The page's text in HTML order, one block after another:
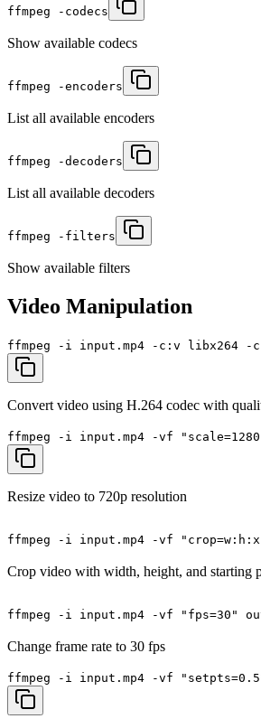
ffmpeg -codecs
Show available codecs
ffmpeg -encoders
List all available encoders
ffmpeg -decoders
List all available decoders
ffmpeg -filters
Show available filters
Video Manipulation
ffmpeg -i input.mp4 -c:v libx264 -
Convert video using H.264 codec with
ffmpeg -i input.mp4 -vf
Resize video to 720p resolution
ffmpeg -i input.mp4 -vf
Crop video with width, height, and starting
ffmpeg -i input.mp4 -vf "fps=30"
Change frame rate to 30 fps
ffmpeg -i input.mp4 -vf